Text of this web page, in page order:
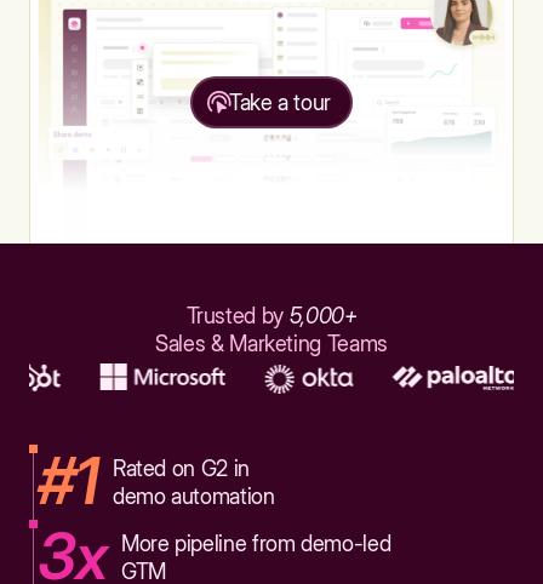
Take a tour
Trusted by 5,000+
Sales & Marketing Teams
#1
Rated on G2 in
demo automation
3x
More pipeline from demo-led
GTM